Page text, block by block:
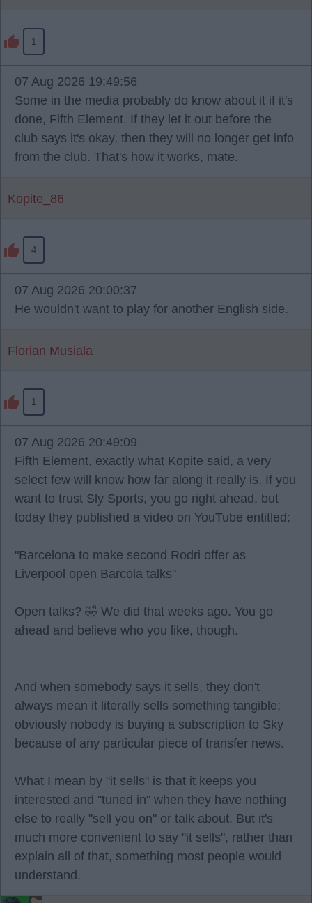
1
07 Aug 2026 19:49:56
Some in the media probably do know about it if it's
done, Fifth Element. If they let it out before the
club says it's okay, then they will no longer get info
from the club. That's how it works, mate.
Kopite_86
4
07 Aug 2026 20:00:37
He wouldn't want to play for another English side.
Florian Musiala
1
07 Aug 2026 20:49:09
Fifth Element, exactly what Kopite said, a very
select few will know how far along it really is. If you
want to trust Sly Sports, you go right ahead, but
today they published a video on YouTube entitled:
"Barcelona to make second Rodri offer as
Liverpool open Barcola talks"
Open talks? 🤣 We did that weeks ago. You go
ahead and believe who you like, though.
And when somebody says it sells, they don't
always mean it literally sells something tangible;
obviously nobody is buying a subscription to Sky
because of any particular piece of transfer news.
What I mean by "it sells" is that it keeps you
interested and "tuned in" when they have nothing
else to really "sell you on" or talk about. But it's
much more convenient to say "it sells", rather than
explain all of that, something most people would
understand.